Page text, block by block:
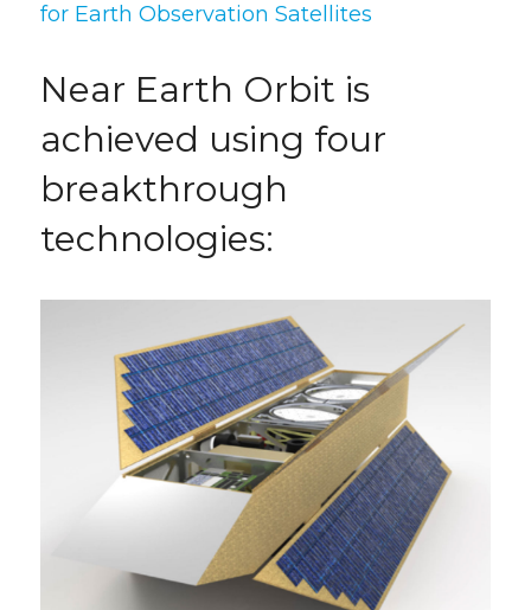
for Earth Observation Satellites
Near Earth Orbit is
achieved using four
breakthrough
technologies: